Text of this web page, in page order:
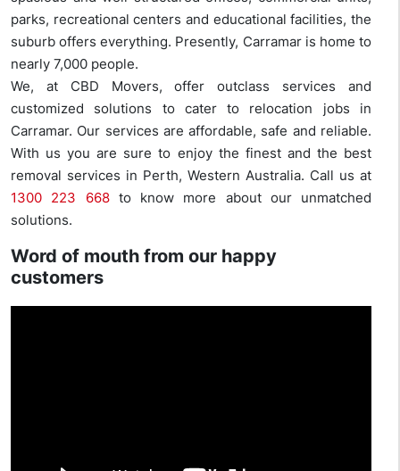
parks, recreational centers and educational facilities, the
suburb offers everything. Presently, Carramar is home to
nearly 7,000 people.
We, at CBD Movers, offer outclass services and
customized solutions to cater to relocation jobs in
Carramar. Our services are affordable, safe and reliable.
With us you are sure to enjoy the finest and the best
removal services in Perth, Western Australia. Call us at
1300 223 668to know more about our unmatched
solutions.
Word of mouth from our happy
customers